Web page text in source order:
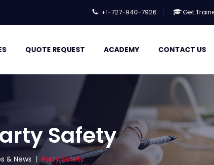
+1-727-940-7926 Get
QUOTE REQUEST ACADEMY CONTACT US
Safety
& News | Party Safety